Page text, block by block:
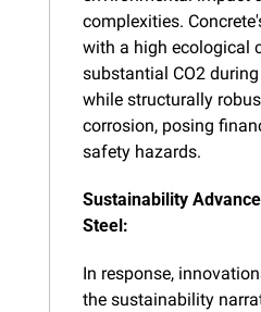
complexities.
with a high ecological
substantial CO2
while structurally
corrosion, posing
safety hazards.
Sustainability
Steel:
In response,
the sustainability